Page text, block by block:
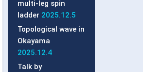
multi-leg spin
ladder 2025.12.5
Topological wave in
Okayama
2025.12.4
Talk by